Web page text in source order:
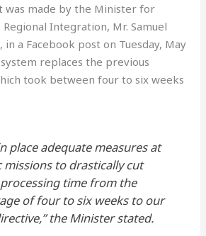
was made by the Minister for
Integration, Mr. Samuel
a Facebook post on Tuesday, May
replaces the previous
took between four to six weeks
place adequate measures at
to drastically cut
time from the
of four to six weeks to our
the Minister stated.